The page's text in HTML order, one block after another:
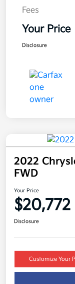
Fees
Your Price
Disclosure
2022
FWD
Your Price
$20,772
Disclosure
Customize Your